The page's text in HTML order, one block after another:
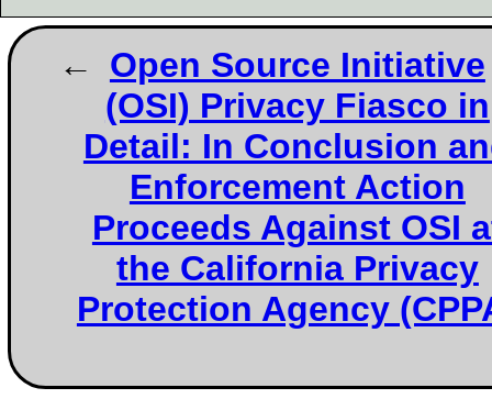
Open Source Initiative
(OSI) Privacy Fiasco in
Detail: In Conclusion
Enforcement Action
Proceeds Against OSI
the California Privacy
Protection Agency